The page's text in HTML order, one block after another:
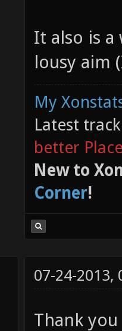
It also is a
lousy aim
My
Latest
better
New to
Corner!
07-24-2013,
Thank